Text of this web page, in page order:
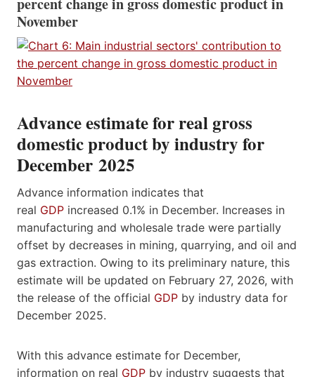
November
Advance estimate for real gross
domestic product by industry for
December 2025
Advance information indicates that
real GDP increased 0.1% in December. Increases in
manufacturing and wholesale trade were partially
offset by decreases in mining, quarrying, and oil and
gas extraction. Owing to its preliminary nature, this
estimate will be updated on February 27, 2026, with
the release of the official GDP by industry data for
December 2025.
With this advance estimate for December,
information on real GDP by industry suggests that